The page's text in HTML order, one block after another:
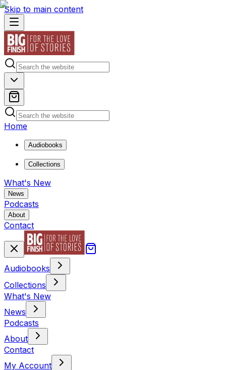
Skip to main content
Home
Audiobooks
Collections
What's New
News
Podcasts
About
Contact
Audiobooks
Collections
What's New
News
Podcasts
About
Contact
My Account